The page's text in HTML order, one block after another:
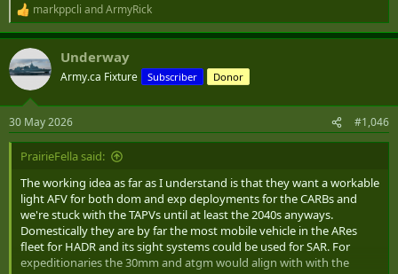
R
e
a
c
t
i
s
:
markppcli andArmyRick
Underway
Army.ca Fixture Subscriber Donor
30 May 2026 #1,046
PrairieFella said:
The working idea as far as I understand is that they want a workable
light AFV for both dom and exp deployments for the CARBs and
we're stuck with the TAPVs until at least the 2040s anyways.
Domestically they are by far the most mobile vehicle in the ARes
fleet for HADR and its sight systems could be used for SAR. For
expeditionaries the 30mm and atgm would align with with the